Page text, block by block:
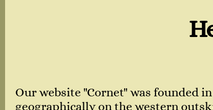
Hello,
Our website "Cornet" was founded
geographically on the western